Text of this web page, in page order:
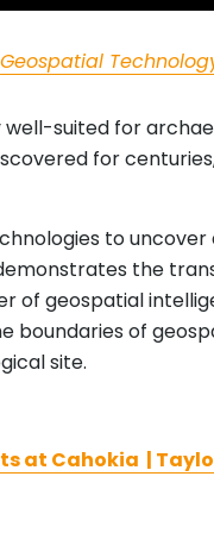
Geospatial
well-suited for
for
to
the
of geospatial
boundaries of
site.
at Cahokia |